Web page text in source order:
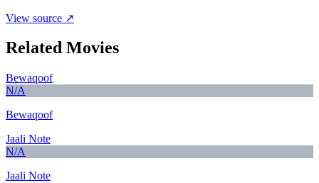
View source ↗
Related Movies
Bewaqoof
N/A
Bewaqoof
Jaali Note
N/A
Jaali Note